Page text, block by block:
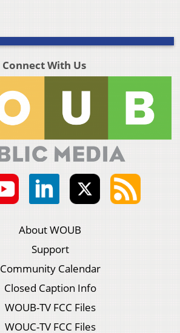
Connect With Us
About WOUB
Support
Community Calendar
Closed Caption Info
WOUB-TV FCC Files
WOUC-TV FCC Files